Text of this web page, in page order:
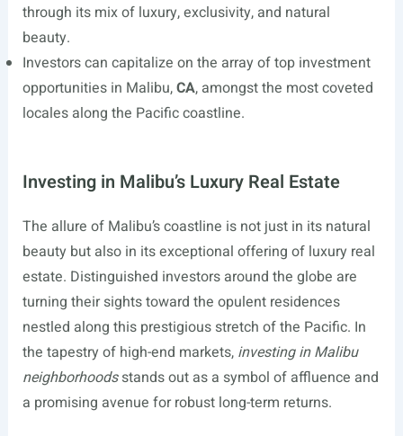
through its mix of luxury, exclusivity, and natural
beauty.
Investors can capitalize on the array of top investment
opportunities in Malibu,CA, amongst the most coveted
locales along the Pacific coastline.
Investing in Malibu’s Luxury Real Estate
The allure of Malibu’s coastline is not just in its natural
beauty but also in its exceptional offering of luxury real
estate. Distinguished investors around the globe are
turning their sights toward the opulent residences
nestled along this prestigious stretch of the Pacific. In
the tapestry of high-end markets, investing in Malibu
neighborhoodsstands out as a symbol of affluence and
a promising avenue for robust long-term returns.